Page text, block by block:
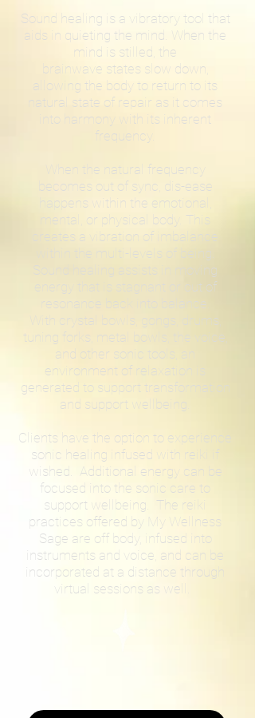
Sound healing is a vibratory tool that
aids in quieting the mind. When the
mind is stilled, the
brainwave states slow down,
allowing the body to return to its
natural state of repair as it comes
into harmony with its inherent
frequency.
When the natural frequency
becomes out of sync, dis-ease
happens within the emotional,
mental, or physical body. This
creates a vibration of imbalance
within the multi-levels of being.
Sound healing assists in moving
energy that is stagnant or out of
resonance back into balance.
With crystal bowls, gongs, drums,
tuning forks, metal bowls, the voice,
and other sonic tools, an
environment of relaxation is
generated to support transformation
and support wellbeing.
Clients have the option to experience
sonic healing infused with reiki if
wished. Additional energy can be
focused into the sonic care to
support wellbeing. The reiki
practices offered by My Wellness
Sage are off body, infused into
instruments and voice, and can be
incorporated at a distance through
virtual sessions as well.